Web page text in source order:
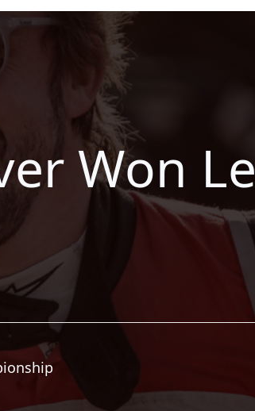
Won Le